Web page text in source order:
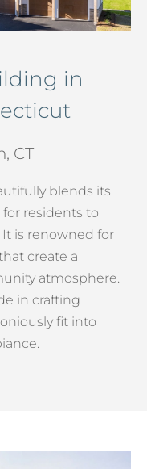
in
CT
blends its
residents to
is renowned for
create a
atmosphere.
in crafting
fit into